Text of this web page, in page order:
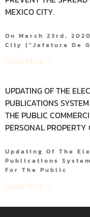
MEXICO CITY.
On March 23rd,
City (“Jefatura De
Read More »
UPDATING OF THE
PUBLICATIONS
THE PUBLIC
PERSONAL PROPERTY
Updating Of The
Publications
For The Public
Read More »